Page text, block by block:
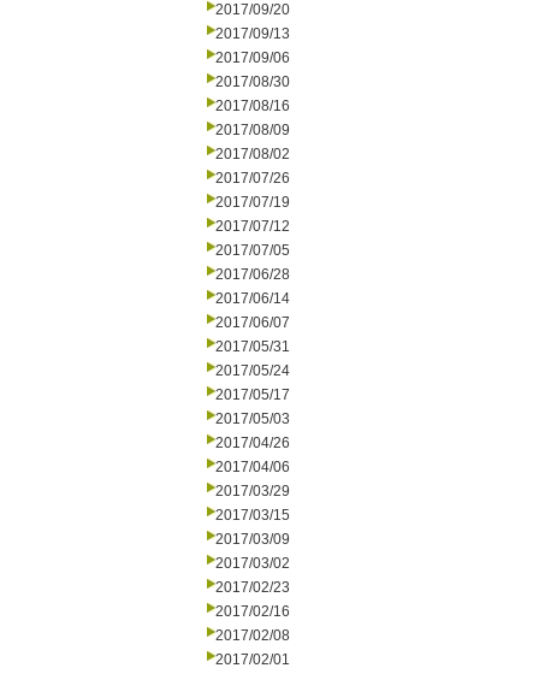
2017/09/20
2017/09/13
2017/09/06
2017/08/30
2017/08/16
2017/08/09
2017/08/02
2017/07/26
2017/07/19
2017/07/12
2017/07/05
2017/06/28
2017/06/14
2017/06/07
2017/05/31
2017/05/24
2017/05/17
2017/05/03
2017/04/26
2017/04/06
2017/03/29
2017/03/15
2017/03/09
2017/03/02
2017/02/23
2017/02/16
2017/02/08
2017/02/01